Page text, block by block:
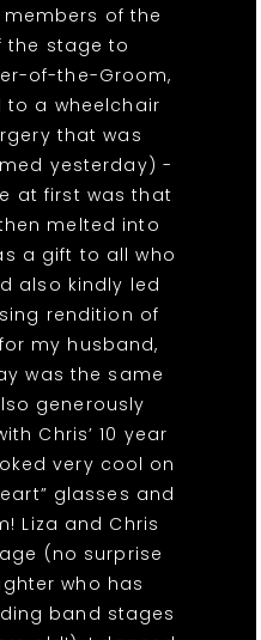
members of the
the stage to
of-the-Groom,
to a wheelchair
that was
yesterday) -
at first was that
melted into
a gift to all who
also kindly led
rendition of
my husband,
was the same
generously
Chris’ 10 year
very cool on
glasses and
Liza and Chris
(no surprise
who has
band stages